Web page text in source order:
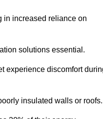
in increased reliance on
solutions essential.
experience discomfort
insulated walls or roofs.